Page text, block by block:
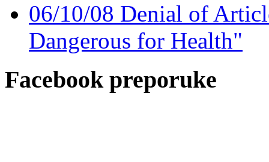
06/10/08 Denial of
Dangerous for Health"
Facebook preporuke